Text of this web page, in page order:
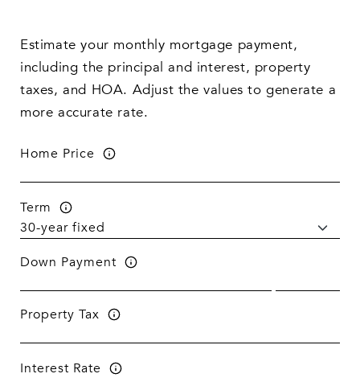
Estimate your monthly mortgage payment,
including the principal and interest, property
taxes, and HOA. Adjust the values to generate a
more accurate rate.
Home Price
Term
Down Payment
Property Tax
Interest Rate